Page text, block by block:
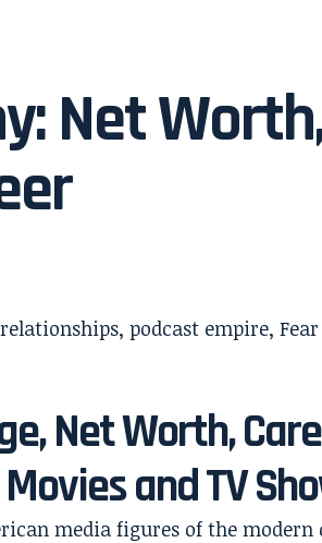
Net
Net Worth,
and TV
media figures of the